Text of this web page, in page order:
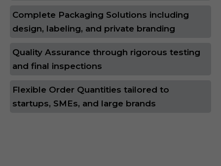
Complete Packaging Solutions including
design, labeling, and private branding
Quality Assurance through rigorous testing
and final inspections
Flexible Order Quantities tailored to
startups, SMEs, and large brands